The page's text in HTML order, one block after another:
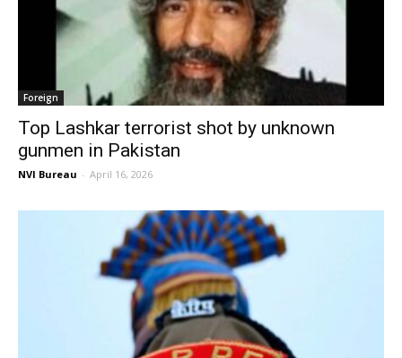
Foreign
Top Lashkar terrorist shot by unknown
gunmen in Pakistan
NVI Bureau - April 16, 2026